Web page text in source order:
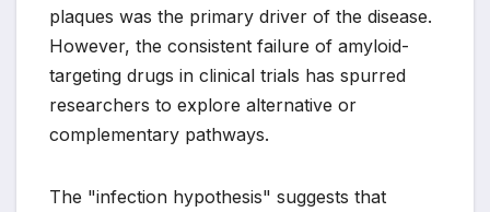
plaques was the primary driver of the disease.
However, the consistent failure of amyloid-
targeting drugs in clinical trials has spurred
researchers to explore alternative or
complementary pathways.
The "infection hypothesis" suggests that